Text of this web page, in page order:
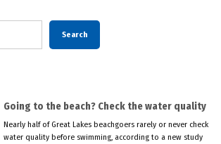
Search
Going to the beach? Check the water quality
Nearly half of Great Lakes beachgoers rarely or never check
water quality before swimming, according to a new study